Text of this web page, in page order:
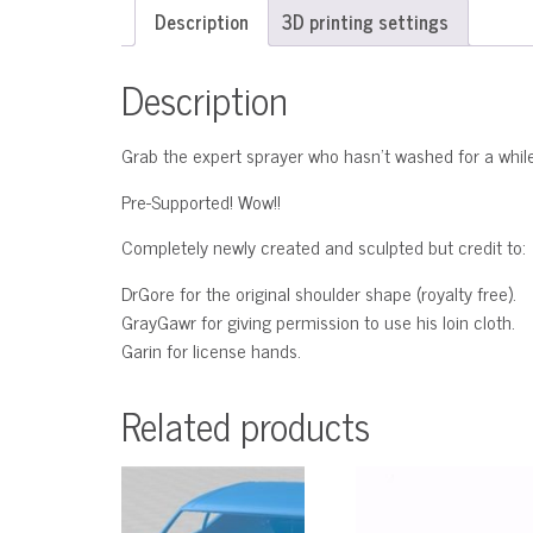
Description 3D printing settings
Description
Grab the expert sprayer who hasn’t washed for a
Pre-Supported! Wow!!
Completely newly created and sculpted but credit to:
DrGore for the original shoulder shape (royalty free).
GrayGawr for giving permission to use his loin cloth.
Garin for license hands.
Related products